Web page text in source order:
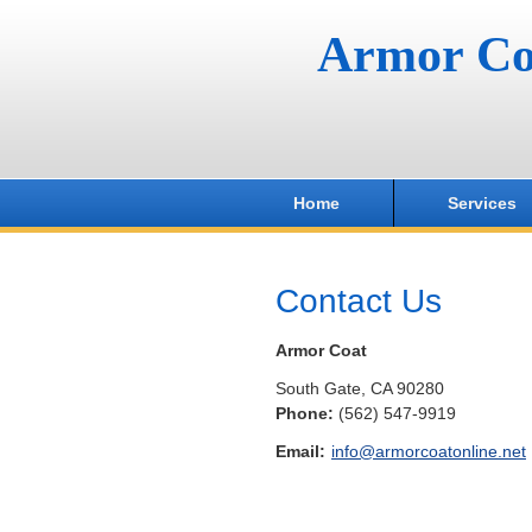
Armor
Home Services
Contact Us
Armor Coat
South Gate CA 90280
Phone: (562) 547-9919
Email: info@armorcoatonline.net